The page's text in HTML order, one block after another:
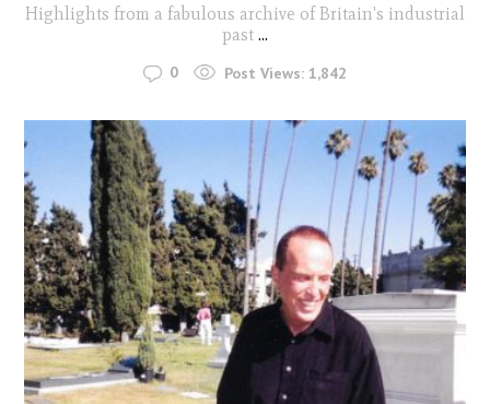
Highlights from a fabulous archive of Britain's industrial
past ...
0 Post Views: 1,842